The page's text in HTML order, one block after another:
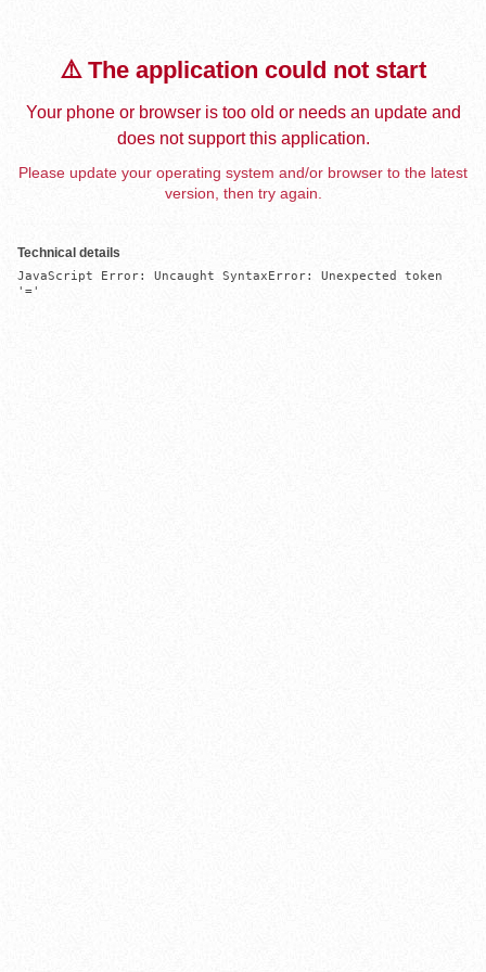
⚠️ The application could not start
Your phone or browser is too old or needs an update and
does not support this application.
Please update your operating system and/or browser to the latest
version, then try again.
Technical details
JavaScript Error: Uncaught SyntaxError: Unexpected token
'='